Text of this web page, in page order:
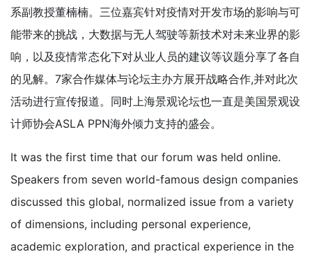
系副教授董楠楠。三位嘉宾针对疫情对开发市场的影响与可
能带来的挑战，大数据与无人驾驶等新技术对未来业界的影
响，以及疫情常态化下对从业人员的建议等议题分享了各自
的见解。7家合作媒体与论坛主办方展开战略合作,并对此次
活动进行宣传报道。同时上海景观论坛也一直是美国景观设
计师协会ASLA PPN海外倾力支持的盛会。
It was the first time that our forum was held online.
Speakers from seven world-famous design companies
discussed this global, normalized issue from a variety
of dimensions, including personal experience,
academic exploration, and practical experience in the